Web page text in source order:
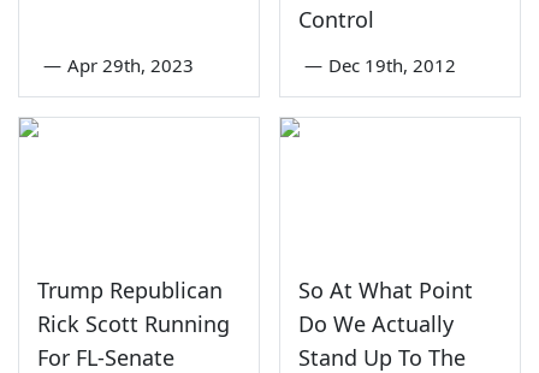
— Apr 29th, 2023
Control
— Dec 19th, 2012
Trump Republican
Rick Scott Running
For FL-Senate
So At What Point
Do We Actually
Stand Up To The